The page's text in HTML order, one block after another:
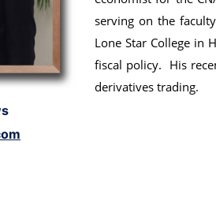
serving on the
Lone Star College in
fiscal policy. His
derivatives trading.